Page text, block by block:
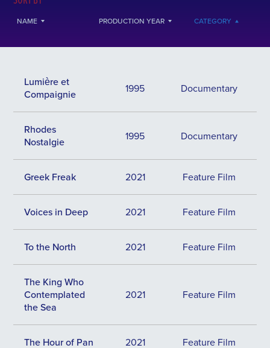
NAME PRODUCTION YEAR CATEGORY
Lumière et
Compaignie
1995 Documentary
Rhodes
Nostalgie
1995 Documentary
Greek Freak 2021 Feature Film
Voices in Deep 2021 Feature Film
To the North 2021 Feature Film
The King Who
Contemplated
the Sea
2021 Feature Film
The Hour of Pan 2021 Feature Film